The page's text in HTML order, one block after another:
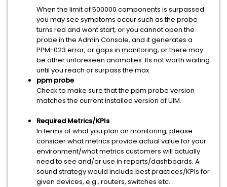
When the limit of 500000 components is surpassed
you may see symptoms occur such as the probe
turns red and wont start, or you cannot open the
probe in the Admin Console, and it generates a
PPM-023 error, or gaps in monitoring, or there may
be other unforeseen anomalies. Its not worth waiting
until you reach or surpass the max.
ppm probe
Check to make sure that the ppm probe version
matches the current installed version of UIM.
Required Metrics/KPIs
In terms of what you plan on monitoring, please
consider what metrics provide actual value for your
environment/what metrics customers will actually
need to see and/or use in reports/dashboards. A
sound strategy would include best practices/KPIs for
given devices, e.g., routers, switches etc.